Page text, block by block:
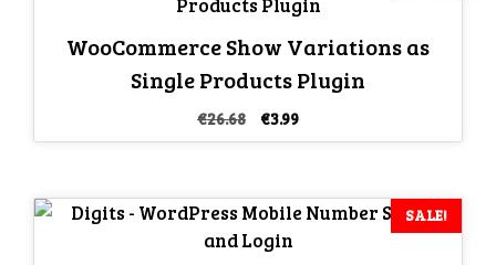
WooCommerce Show Variations as
Single Products Plugin
€26.68
Original
price
€3.99Current
price
SALE!